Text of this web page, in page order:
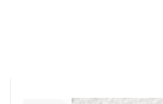
own vision boards.